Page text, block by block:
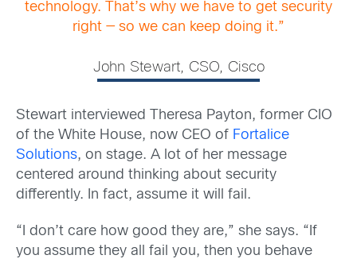
technology. That’s why we have to get security
right — so we can keep doing it.”
John Stewart, CSO, Cisco
Stewart interviewed Theresa Payton, former CIO
of the White House, now CEO of Fortalice
Solutions, on stage. A lot of her message
centered around thinking about security
differently. In fact, assume it will fail.
“I don’t care how good they are,” she says. “If
you assume they all fail you, then you behave